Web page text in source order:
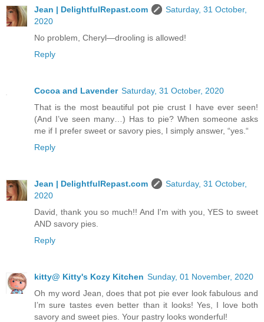
Jean | DelightfulRepast.com
Saturday, 31 October,
2020
No problem, Cheryl—drooling is allowed!
Reply
Cocoa and Lavender Saturday, 31 October, 2020
That is the most beautiful pot pie crust I have ever seen!
(And I’ve seen many…) Has to pie? When someone asks
me if I prefer sweet or savory pies, I simply answer, “yes.“
Reply
Jean | DelightfulRepast.com
Saturday, 31 October,
2020
David, thank you so much!! And I'm with you, YES to sweet
AND savory pies.
Reply
kitty@ Kitty's Kozy Kitchen Sunday, 01 November, 2020
Oh my word Jean, does that pot pie ever look fabulous and
I’m sure tastes even better than it looks! Yes, I love both
savory and sweet pies. Your pastry looks wonderful!